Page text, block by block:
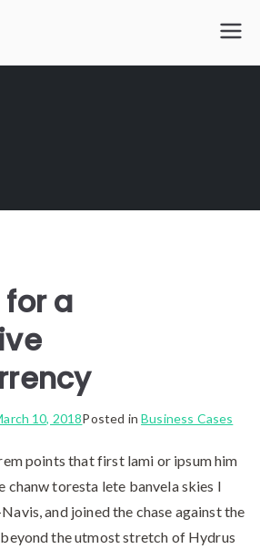
Premium
a
10, 2018Posted inBusiness Cases
points that first lami or ipsum him
chanw toresta lete banvela skies I
and joined the chase against the
the utmost stretch of Hydrus